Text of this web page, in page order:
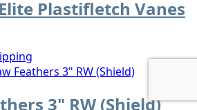
Plastifletch Vanes
3" RW (Shield)